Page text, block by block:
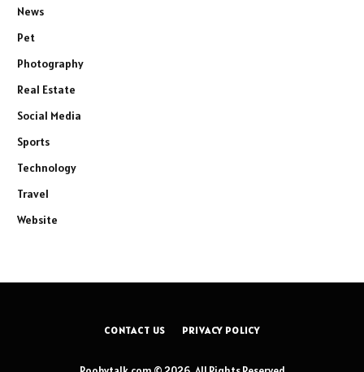
News
Pet
Photography
Real Estate
Social Media
Sports
Technology
Travel
Website
CONTACT US PRIVACY POLICY